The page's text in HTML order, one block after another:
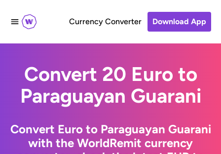
Currency Converter Download App
Convert 20 Euro to
Paraguayan Guarani
Convert Euro to Paraguayan Guarani
with the WorldRemit currency